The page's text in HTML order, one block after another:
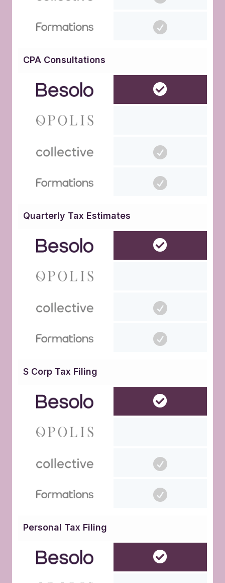
CPA Consultations
Quarterly Tax Estimates
S Corp Tax Filing
Personal Tax Filing